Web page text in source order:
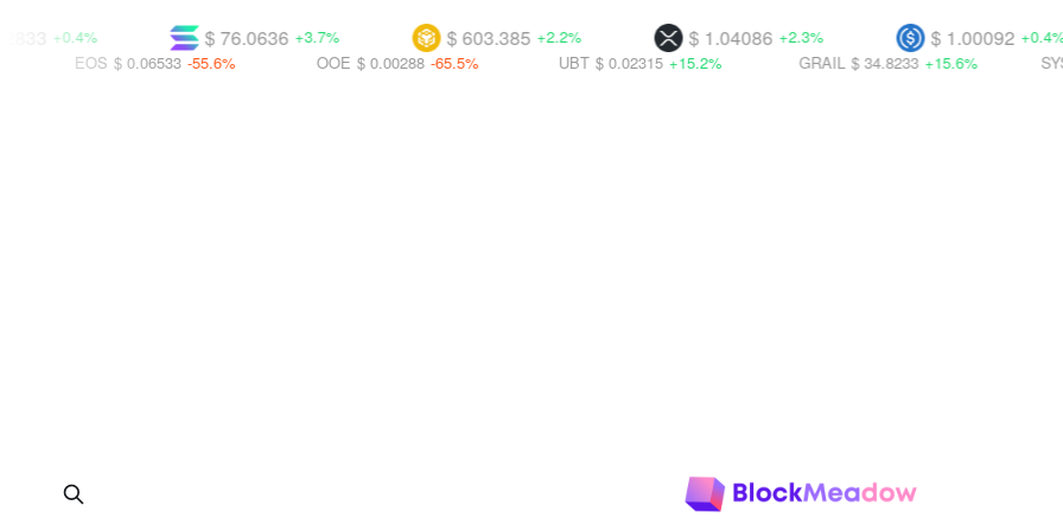
$ 1.00092 +0.4%
$ 1.04086 +2.3%
$ 603.385 +2.2%
$ 76.0636 +3.7%
SYS $ 0.00237
GRAIL $ 34.8233 +15.6%
UBT $ 0.02315 +15.2%
OOE $ 0.00288 -65.5%
$ 0.06533 -55.6%